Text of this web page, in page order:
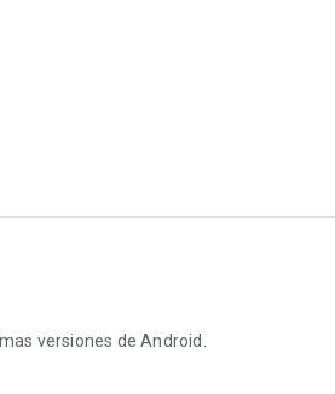
versiones de Android.